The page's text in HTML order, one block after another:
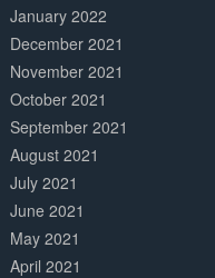
January 2022
December 2021
November 2021
October 2021
September 2021
August 2021
July 2021
June 2021
May 2021
April 2021